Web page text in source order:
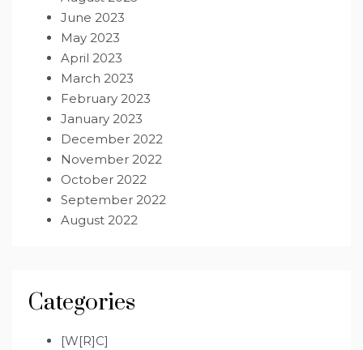
June 2023
May 2023
April 2023
March 2023
February 2023
January 2023
December 2022
November 2022
October 2022
September 2022
August 2022
Categories
[W[R]C]